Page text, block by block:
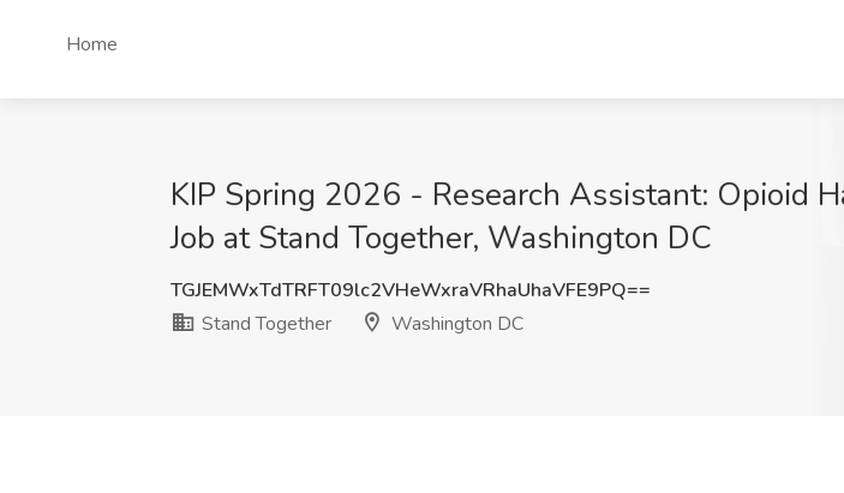
Home
KIP Spring 2026 - Research Assistant: Opioid
Job at Stand Together, Washington DC
TGJEMWxTdTRFT09lc2VHeWxraVRhaUhaVFE9PQ==
Stand Together
Washington DC